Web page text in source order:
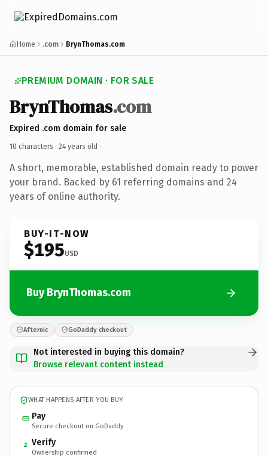
Home .com BrynThomas.com
PREMIUM DOMAIN · FOR SALE
BrynThomas.com
Expired .com domain for sale
10 characters · 24 years old ·
A short, memorable, established domain ready to power
your brand. Backed by 61 referring domains and 24
years of online authority.
BUY-IT-NOW
$195USD
Buy BrynThomas.com
Afternic GoDaddy checkout
Not interested in buying this domain?
Browse relevant content instead
WHAT HAPPENS AFTER YOU BUY
Pay
Secure checkout on GoDaddy
2 Verify
Ownership confirmed